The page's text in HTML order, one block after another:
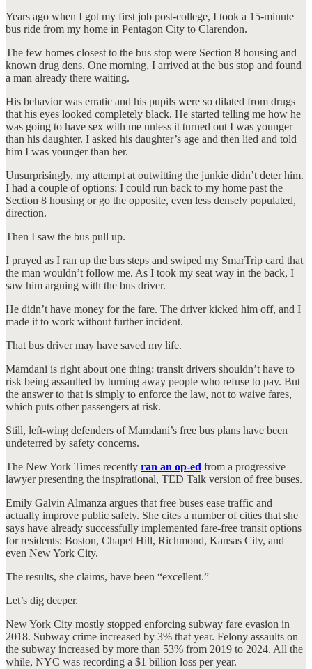
Years ago when I got my first job post-college, I took a 15-minute
bus ride from my home in Pentagon City to Clarendon.
The few homes closest to the bus stop were Section 8 housing and
known drug dens. One morning, I arrived at the bus stop and found
a man already there waiting.
His behavior was erratic and his pupils were so dilated from drugs
that his eyes looked completely black. He started telling me how he
was going to have sex with me unless it turned out I was younger
than his daughter. I asked his daughter’s age and then lied and told
him I was younger than her.
Unsurprisingly, my attempt at outwitting the junkie didn’t deter him.
I had a couple of options: I could run back to my home past the
Section 8 housing or go the opposite, even less densely populated,
direction.
Then I saw the bus pull up.
I prayed as I ran up the bus steps and swiped my SmarTrip card that
the man wouldn’t follow me. As I took my seat way in the back, I
saw him arguing with the bus driver.
He didn’t have money for the fare. The driver kicked him off, and I
made it to work without further incident.
That bus driver may have saved my life.
Mamdani is right about one thing: transit drivers shouldn’t have to
risk being assaulted by turning away people who refuse to pay. But
the answer to that is simply to enforce the law, not to waive fares,
which puts other passengers at risk.
Still, left-wing defenders of Mamdani’s free bus plans have been
undeterred by safety concerns.
The New York Times recently ran an op-ed from a progressive
lawyer presenting the inspirational, TED Talk version of free buses.
Emily Galvin Almanza argues that free buses ease traffic and
actually improve public safety. She cites a number of cities that she
says have already successfully implemented fare-free transit options
for residents: Boston, Chapel Hill, Richmond, Kansas City, and
even New York City.
The results, she claims, have been “excellent.”
Let’s dig deeper.
New York City mostly stopped enforcing subway fare evasion in
2018. Subway crime increased by 3% that year. Felony assaults on
the subway increased by more than 53% from 2019 to 2024. All the
while, NYC was recording a $1 billion loss per year.